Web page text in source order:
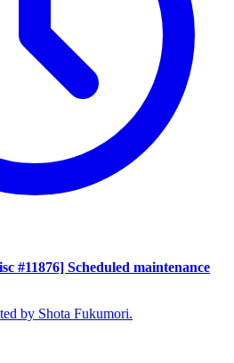
#11876] Scheduled maintenance
by Shota Fukumori.